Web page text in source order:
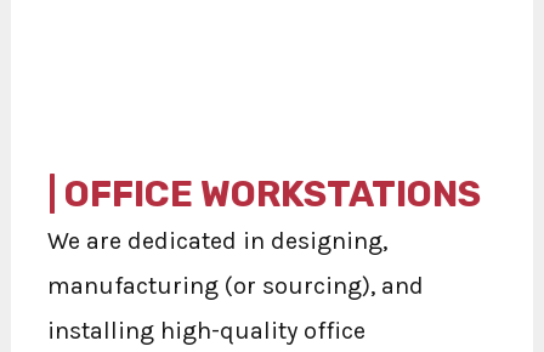
| OFFICE WORKSTATIONS
We are dedicated in designing,
manufacturing (or sourcing), and
installing high-quality office